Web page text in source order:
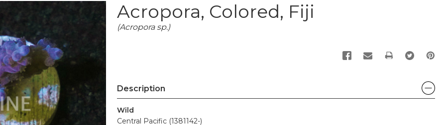
Acropora, Colored, Fiji
(Acropora sp.)
PRINT
Description
Wild
Central Pacific (1381142-)